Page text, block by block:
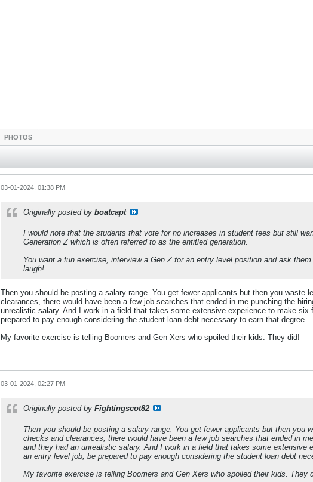
PHOTOS
03-01-2024, 01:38 PM
Originally posted by boatcapt
I would note that the students that vote for no increases in student fees but still
Generation Z which is often referred to as the entitled generation.
You want a fun exercise, interview a Gen Z for an entry level position and ask
laugh!
Then you should be posting a salary range. You get fewer applicants but then you
clearances, there would have been a few job searches that ended in me punching the
unrealistic salary. And I work in a field that takes some extensive experience to make
prepared to pay enough considering the student loan debt necessary to earn that degree.
My favorite exercise is telling Boomers and Gen Xers who spoiled their kids. They did!
03-01-2024, 02:27 PM
Originally posted by Fightingscot82
Then you should be posting a salary range. You get fewer applicants but then
checks and clearances, there would have been a few job searches that ended in
and they had an unrealistic salary. And I work in a field that takes some
an entry level job, be prepared to pay enough considering the student loan debt
My favorite exercise is telling Boomers and Gen Xers who spoiled their kids. They